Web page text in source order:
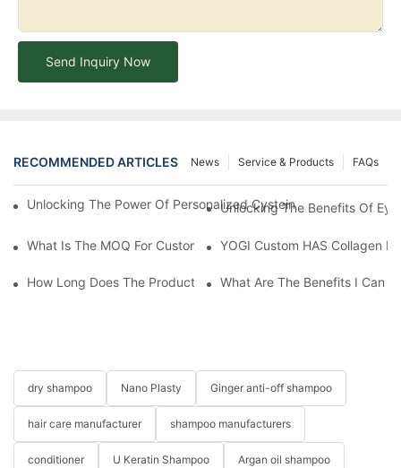
Send Inquiry Now
RECOMMENDED ARTICLES FAQs
Service & Products
News
Unlocking The Power Of Personalized Cysteine Care: YOGI
Unlocking The Benefits Of
What Is The MOQ For Customized Products?YOGI Custom HAS Collagen
How Long Does The Product Customization Process Take?
What Are The Benefits I Can
dry shampoo Nano Plasty Ginger anti-off shampoo
hair care manufacturer shampoo manufacturers
conditioner U Keratin Shampoo Argan oil shampoo